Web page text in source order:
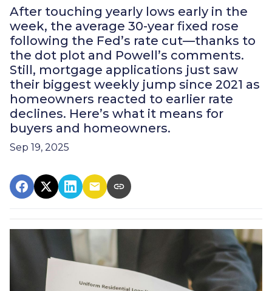
After touching yearly lows early in the
week, the average 30-year fixed rose
following the Fed’s rate cut—thanks to
the dot plot and Powell’s comments.
Still, mortgage applications just saw
their biggest weekly jump since 2021 as
homeowners reacted to earlier rate
declines. Here’s what it means for
buyers and homeowners.
Sep 19, 2025